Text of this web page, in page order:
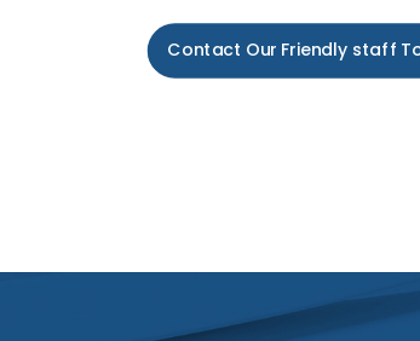
Contact Our Friendly staff